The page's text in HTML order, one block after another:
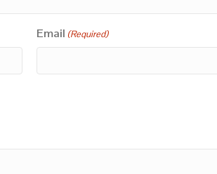
Email (Required)